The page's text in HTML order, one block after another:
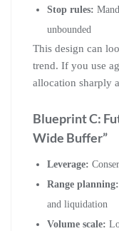
Stop rules:
unbounded
This design can
trend. If you use
allocation sharply
Blueprint C:
Wide Buffer”
Leverage:
Range planning:
and liquidation
Volume scale: